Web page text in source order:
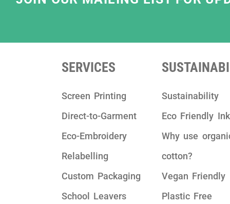
SERVICES
Screen Printing
Direct-to-Garment
Eco-Embroidery
Relabelling
Custom Packaging
School Leavers
Sustainability
Eco Friendly
Why use
cotton?
Vegan Friendly
Plastic Free